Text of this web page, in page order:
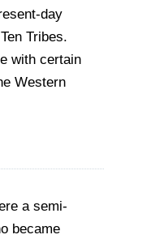
day
Tribes.
with certain
Western
a semi-
became